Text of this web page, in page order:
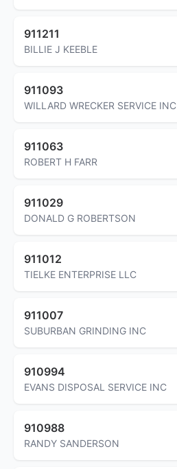
911211
BILLIE J KEEBLE
911093
WILLARD WRECKER SERVICE INC
911063
ROBERT H FARR
911029
DONALD G ROBERTSON
911012
TIELKE ENTERPRISE LLC
911007
SUBURBAN GRINDING INC
910994
EVANS DISPOSAL SERVICE INC
910988
RANDY SANDERSON